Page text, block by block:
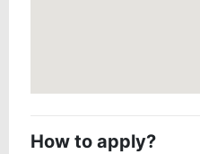
How to apply?